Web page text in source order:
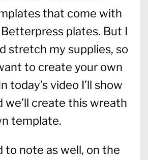
that come with
plates. But I
stretch my supplies, so
to create your own
today’s video I’ll show
we’ll create this wreath
template.
to note as well, on the